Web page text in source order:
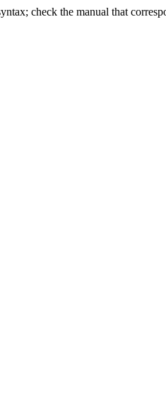
check the manual that